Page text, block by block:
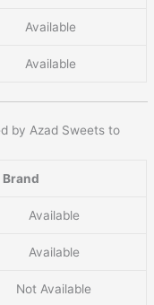
Available
Available
by Azad Sweets to
Available
Available
Not Available